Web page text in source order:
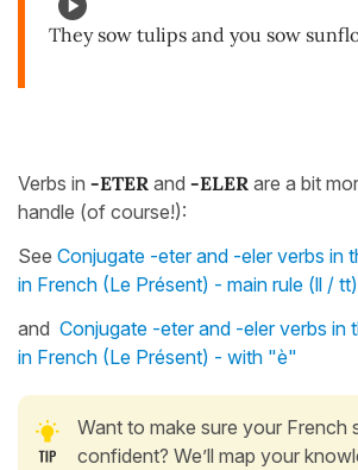
They sow tulips and you sow
Verbs in -ETER and -ELER are a bit
handle (of course!):
See Conjugate -eter and -eler verbs in
in French (Le Présent) - main rule (ll / tt)
and Conjugate -eter and -eler verbs in
in French (Le Présent) - with "è"
Want to make sure your French
confident? We’ll map your